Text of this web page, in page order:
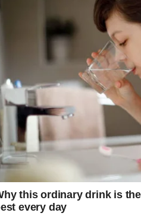
For people who
with dryness or
select gentle formulas
stripping the skin’s